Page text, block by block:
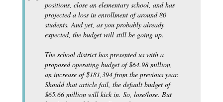
positions, close an elementary school, and has
projected a loss in enrollment of around 80
students. And yet, as you probably already
expected, the budget will still be going up.
The school district has presented us with a
proposed operating budget of $64.98 million,
an increase of $181,394 from the previous year.
Should that article fail, the default budget of
$65.66 million will kick in. So, lose/lose. But